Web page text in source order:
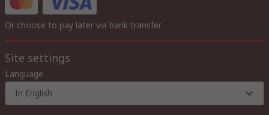
Or choose to pay later via bank transfer
Site settings
Language
In English